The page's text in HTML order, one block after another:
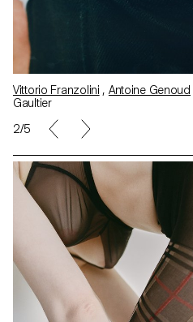
Vittorio Franzolini , Antoine Genoud
Gaultier
2/5